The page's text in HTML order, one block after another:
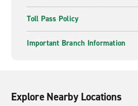
Toll Pass Policy
Important Branch Information
Explore Nearby Locations